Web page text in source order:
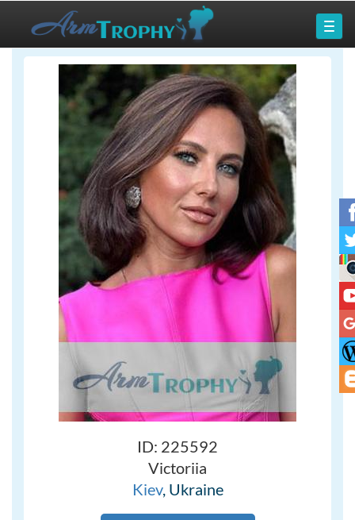
ID: 225592
Victoriia
Kiev, Ukraine